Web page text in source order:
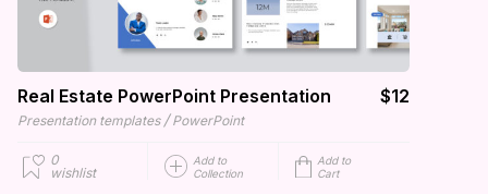
Real Estate PowerPoint Presentation $12
Presentation templates / PowerPoint
0
wishlist
Add to
Collection
Add to
Cart